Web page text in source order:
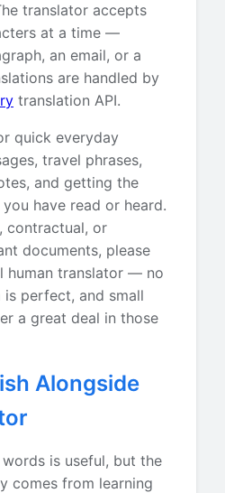
translator accepts
at a time —
an email, or a
are handled by
translation API.
quick everyday
travel phrases,
and getting the
have read or heard.
contractual, or
documents, please
human translator — no
perfect, and small
a great deal in those
Alongside
is useful, but the
comes from learning